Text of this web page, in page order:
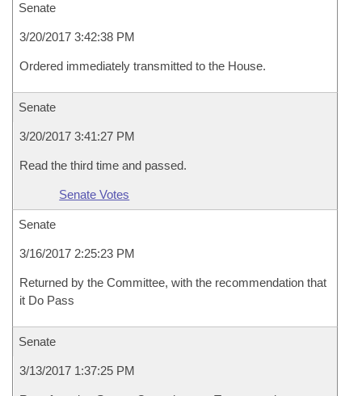
Senate
3/20/2017 3:42:38 PM
Ordered immediately transmitted to the House.
Senate
3/20/2017 3:41:27 PM
Read the third time and passed.
Senate Votes
Senate
3/16/2017 2:25:23 PM
Returned by the Committee, with the recommendation that
it Do Pass
Senate
3/13/2017 1:37:25 PM